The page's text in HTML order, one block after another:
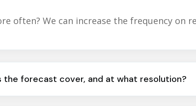
often? We can increase the frequency on
the forecast cover, and at what resolution?